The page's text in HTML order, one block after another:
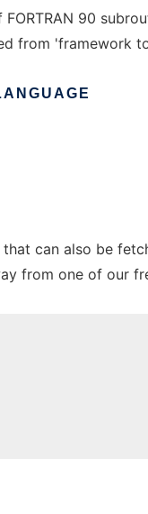
90
from 'framework
can also be
from one of our